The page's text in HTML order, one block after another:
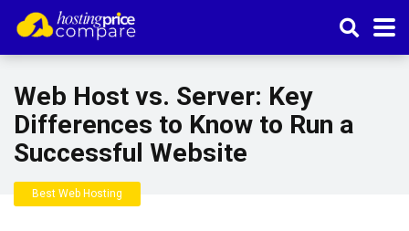
Web Host vs. Server: Key
Differences to Know to Run a
Successful Website
Best Web Hosting